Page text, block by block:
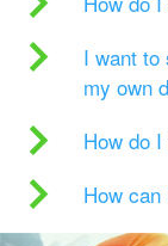
I want to
my own
How do
How